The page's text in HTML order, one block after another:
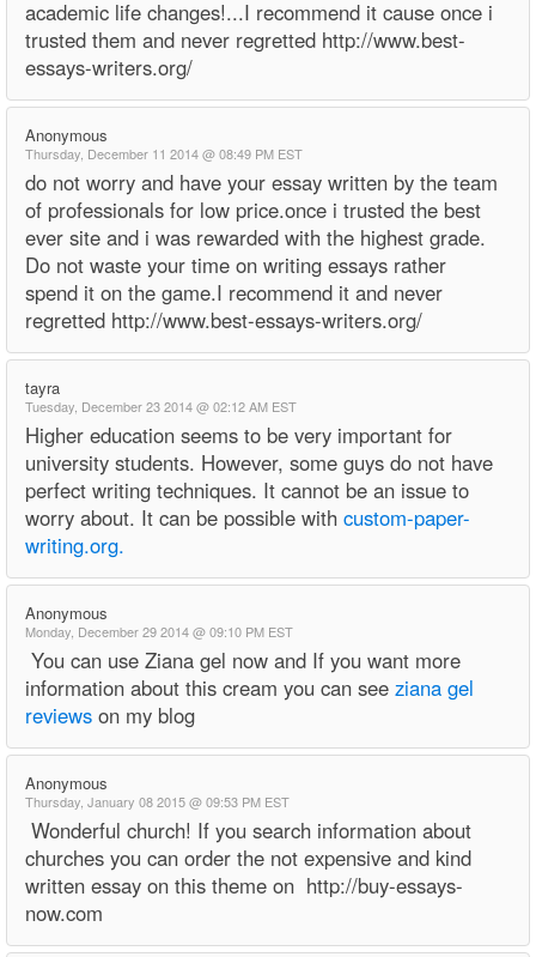
academic life changes!...I recommend it cause once i
trusted them and never regretted http://www.best-
essays-writers.org/
Anonymous
Thursday, December 11 2014 @ 08:49 PM EST
do not worry and have your essay written by the team
of professionals for low price.once i trusted the best
ever site and i was rewarded with the highest grade.
Do not waste your time on writing essays rather
spend it on the game.I recommend it and never
regretted http://www.best-essays-writers.org/
tayra
Tuesday, December 23 2014 @ 02:12 AM EST
Higher education seems to be very important for
university students. However, some guys do not have
perfect writing techniques. It cannot be an issue to
worry about. It can be possible with custom-paper-
writing.org.
Anonymous
Monday, December 29 2014 @ 09:10 PM EST
You can use Ziana gel now and If you want more
information about this cream you can see ziana gel
reviews on my blog
Anonymous
Thursday, January 08 2015 @ 09:53 PM EST
Wonderful church! If you search information about
churches you can order the not expensive and kind
written essay on this theme on http://buy-essays-
now.com